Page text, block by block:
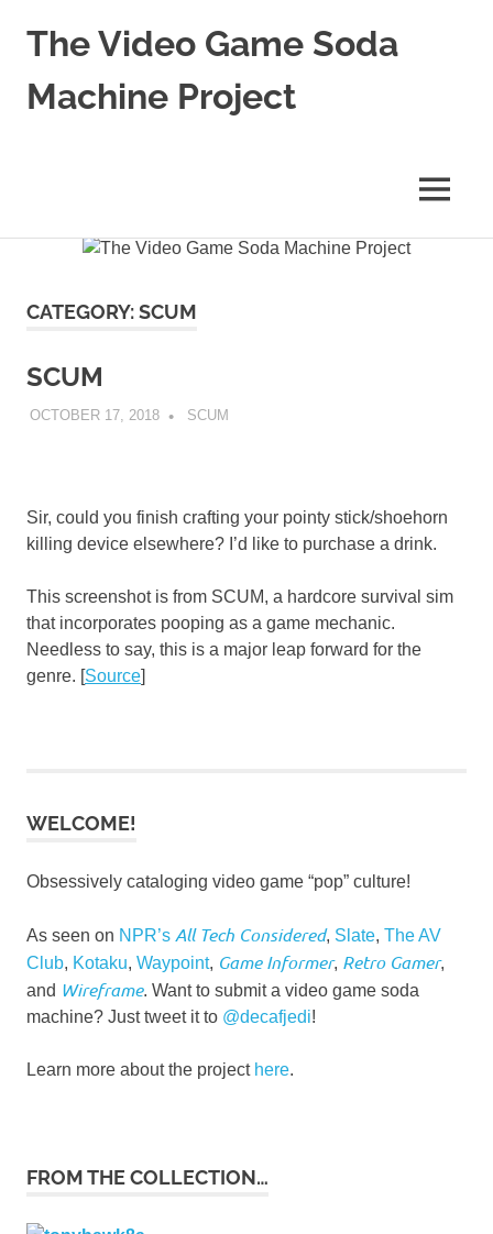
The Video Game Soda
Machine Project
MENU
CATEGORY:SCUM
SCUM
OCTOBER 17, 2018 DECAFJEDI
SCUM
Sir, could you finish crafting your pointy stick/shoehorn
killing device elsewhere? I’d like to purchase a drink.
This screenshot is from SCUM, a hardcore survival sim
that incorporates pooping as a game mechanic.
Needless to say, this is a major leap forward for the
genre. [Source]
WELCOME!
Obsessively cataloging video game “pop” culture!
As seen on NPR’s All Tech Considered, Slate, The AV
Club, Kotaku, Waypoint, Game Informer, Retro Gamer,
and Wireframe. Want to submit a video game soda
machine? Just tweet it to @decafjedi!
Learn more about the project here.
FROM THE COLLECTION…